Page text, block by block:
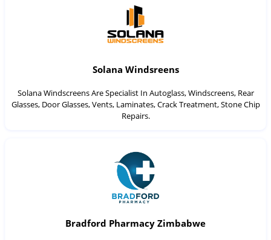
Solana Windsreens
Solana Windscreens Are Specialist In Autoglass, Windscreens, Rear
Glasses, Door Glasses, Vents, Laminates, Crack Treatment, Stone Chip
Repairs.
Bradford Pharmacy Zimbabwe